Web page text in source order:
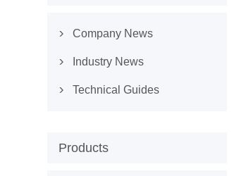
 Company News
 Industry News
 Technical Guides
Products